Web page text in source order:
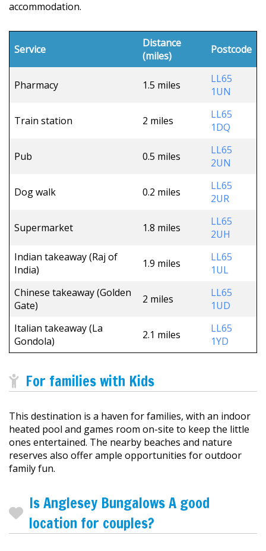
accommodation.
Service
Distance
(miles)
Postcode
Pharmacy 1.5 miles
LL65
1UN
Train station 2 miles
LL65
1DQ
Pub 0.5 miles
LL65
2UN
Dog walk 0.2 miles
LL65
2UR
Supermarket 1.8 miles
LL65
2UH
Indian takeaway (Raj of
India)
1.9 miles
LL65
1UL
Chinese takeaway (Golden
Gate)
2 miles
LL65
1UD
Italian takeaway (La
Gondola)
2.1 miles
LL65
1YD
For families with Kids
This destination is a haven for families, with an indoor
heated pool and games room on-site to keep the little
ones entertained. The nearby beaches and nature
reserves also offer ample opportunities for outdoor
family fun.
Is Anglesey Bungalows A good
location for couples?